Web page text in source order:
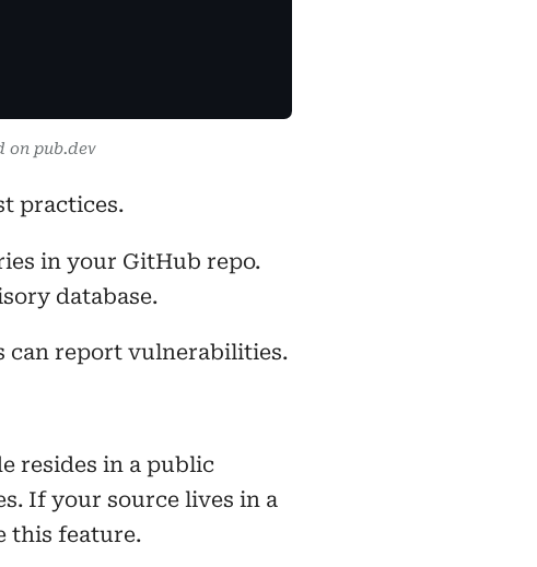
on pub.dev
practices.
in your GitHub repo.
database.
can report vulnerabilities.
resides in a public
If your source lives in a
this feature.